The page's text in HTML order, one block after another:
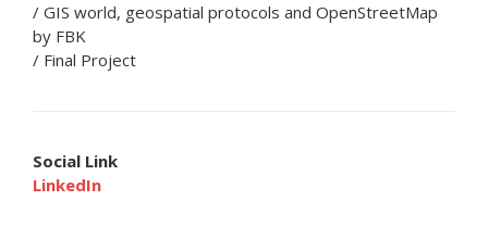
/ GIS world, geospatial protocols and OpenStreetMap
by FBK
/ Final Project
Social Link
LinkedIn